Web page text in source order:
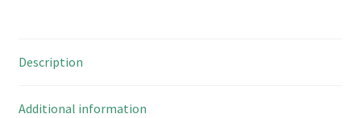
Description
Additional information